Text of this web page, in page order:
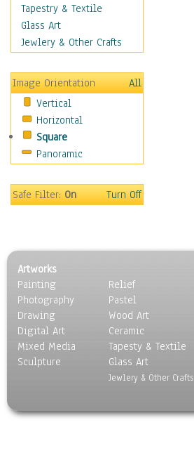
Places
Religion & Spirituality
Scenic / Landscapes
Sport
Still Life
Surrealism
Transportation
World Culture
Tapestry & Textile
Glass Art
Jewlery & Other Crafts
Image Orientation
All
Vertical
Horizontal
Square
Panoramic
Safe Filter:On Turn Off
Artworks
Painting
Photography
Drawing
Digital Art
Mixed Media
Sculpture
Relief
Pastel
Wood Art
Ceramic
Tapesty & Textile
Glass Art
Jewlery & Other Crafts